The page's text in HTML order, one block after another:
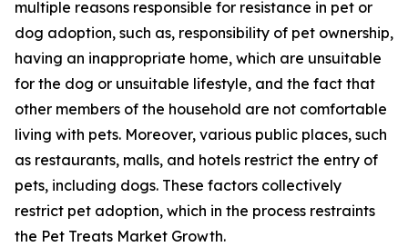
multiple reasons responsible for resistance in pet or
dog adoption, such as, responsibility of pet ownership,
having an inappropriate home, which are unsuitable
for the dog or unsuitable lifestyle, and the fact that
other members of the household are not comfortable
living with pets. Moreover, various public places, such
as restaurants, malls, and hotels restrict the entry of
pets, including dogs. These factors collectively
restrict pet adoption, which in the process restraints
the Pet Treats Market Growth.